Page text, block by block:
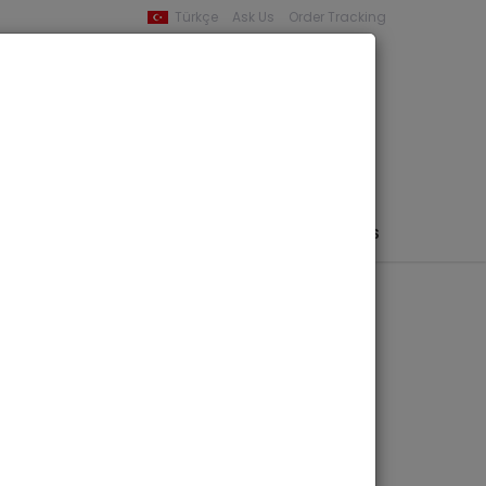
Türkçe Ask Us Order Tracking
PUBLISHERS
in
15